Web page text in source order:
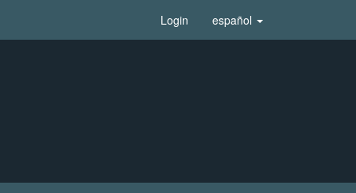
Login español